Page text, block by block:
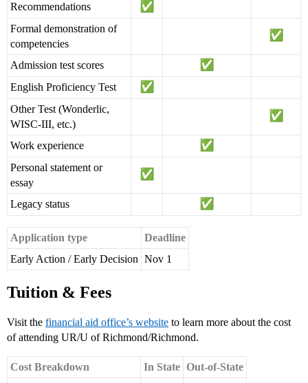
Recommendations
Formal demonstration of
competencies
Admission test scores
English Proficiency Test
Other Test (Wonderlic,
WISC-III, etc.)
Work experience
Personal statement or
essay
Legacy status
Application type
Deadline
Early Action / Early Decision Nov 1
Tuition & Fees
Visit the financial aid office’s website to learn more about the cost
of attending UR/U of Richmond/Richmond.
Cost Breakdown In State Out-of-State